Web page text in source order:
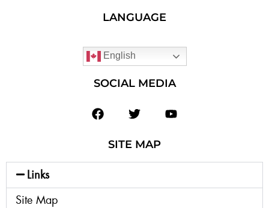
LANGUAGE
English
SOCIAL MEDIA
SITE MAP
Links
Site Map